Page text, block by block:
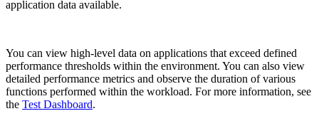
application data available.
You can view high-level data on applications that exceed defined
performance thresholds within the environment. You can also view
detailed performance metrics and observe the duration of various
functions performed within the workload. For more information, see
the Test Dashboard.